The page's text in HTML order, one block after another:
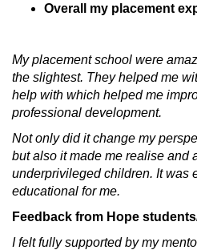
Overall my placement
My placement school were
the slightest. They helped me
help with which helped me
professional development.
Not only did it change my
but also it made me realise and
underprivileged children. It was
educational for me.
Feedback from Hope
I felt fully supported by my